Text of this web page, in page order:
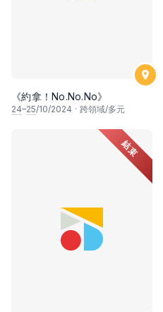
《約拿！No.No.No》
24–25/10/2024 · 跨領域/多元
結束